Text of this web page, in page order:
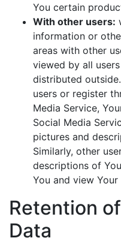
You certain
With other users:
information or
areas with other
viewed by all
distributed
users or register
Media Service,
Social Media
pictures and
Similarly, other
descriptions of
You and view
Retention
Data